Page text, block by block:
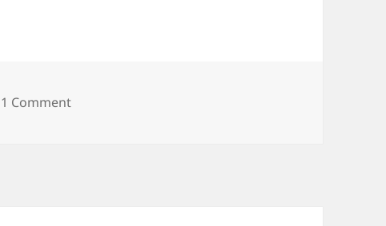
1 Commenton Git reflog to the rescue